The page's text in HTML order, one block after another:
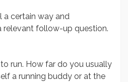
a certain way and
relevant follow-up question.
to run. How far do you usually
a running buddy or at the